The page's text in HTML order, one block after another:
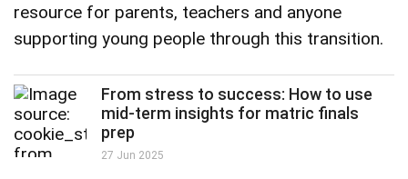
resource for parents, teachers and anyone
supporting young people through this transition.
From stress to success: How to use
mid-term insights for matric finals
prep
27 Jun 2025